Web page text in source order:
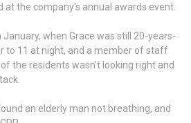
the company's annual awards event.
when Grace was still 20-years-
to 11 at night, and a member of staff
the residents wasn't looking right and
an elderly man not breathing, and